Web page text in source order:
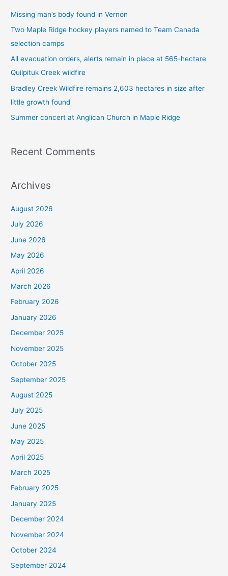
r
:
Missing man’s body found in Vernon
Two Maple Ridge hockey players named to Team Canada
selection camps
All evacuation orders, alerts remain in place at 565-hectare
Quilpituk Creek wildfire
Bradley Creek Wildfire remains 2,603 hectares in size after
little growth found
Summer concert at Anglican Church in Maple Ridge
Recent Comments
Archives
August 2026
July 2026
June 2026
May 2026
April 2026
March 2026
February 2026
January 2026
December 2025
November 2025
October 2025
September 2025
August 2025
July 2025
June 2025
May 2025
April 2025
March 2025
February 2025
January 2025
December 2024
November 2024
October 2024
September 2024